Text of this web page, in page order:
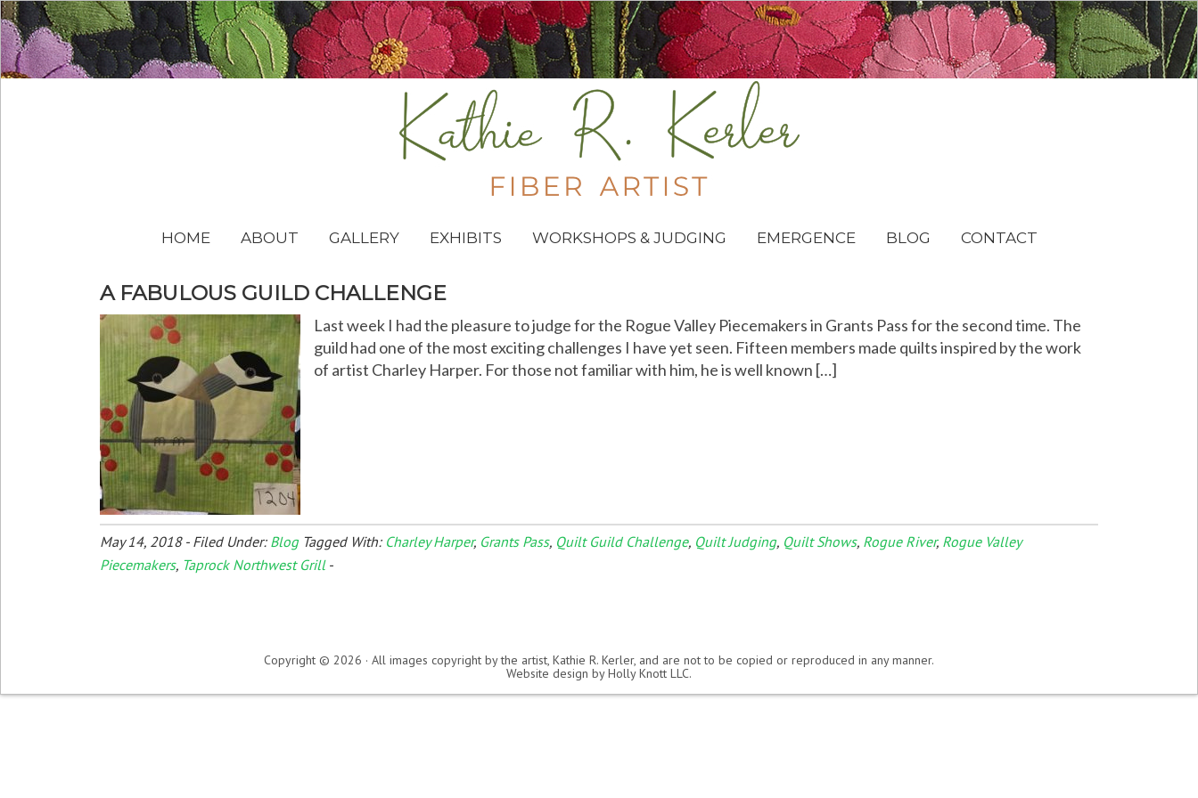
HOME ABOUT GALLERY EXHIBITS WORKSHOPS & JUDGING EMERGENCE BLOG CONTACT
A FABULOUS GUILD CHALLENGE
Last week I had the pleasure to judge for the Rogue Valley Piecemakers in Grants Pass for the second time. The
guild had one of the most exciting challenges I have yet seen. Fifteen members made quilts inspired by the work
of artist Charley Harper. For those not familiar with him, he is well known […]
May 14, 2018- Filed Under: Blog Tagged With: Charley Harper, Grants Pass, Quilt Guild Challenge, Quilt Judging, Quilt Shows, Rogue River, Rogue Valley
Piecemakers, Taprock Northwest Grill-
Copyright © 2026 · All images copyright by the artist, Kathie R. Kerler, and are not to be copied or reproduced in any manner.
Website design byHolly Knott LLC.